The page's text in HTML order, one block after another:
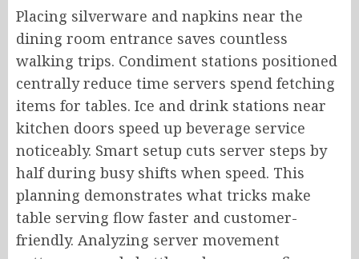
Placing silverware and napkins near the
dining room entrance saves countless
walking trips. Condiment stations positioned
centrally reduce time servers spend fetching
items for tables. Ice and drink stations near
kitchen doors speed up beverage service
noticeably. Smart setup cuts server steps by
half during busy shifts when speed. This
planning demonstrates what tricks make
table serving flow faster and customer-
friendly. Analyzing server movement